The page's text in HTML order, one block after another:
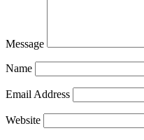
Message
Name
Email Address
Website